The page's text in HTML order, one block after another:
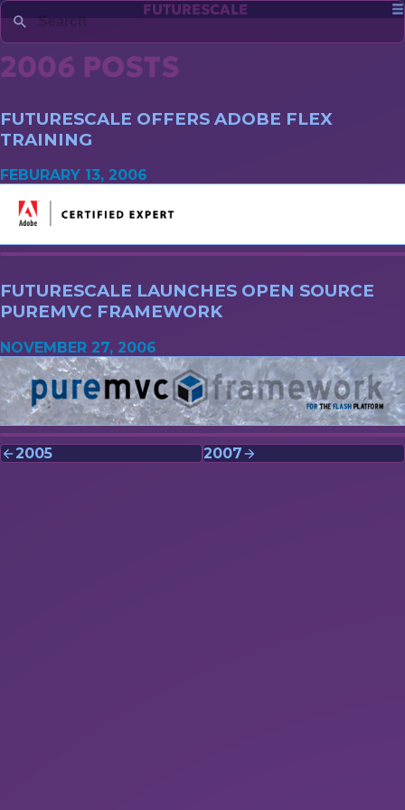
FUTURESCALE
2006 POSTS
FUTURESCALE OFFERS ADOBE FLEX
TRAINING
FEBURARY 13, 2006
FUTURESCALE LAUNCHES OPEN SOURCE
PUREMVC FRAMEWORK
NOVEMBER 27, 2006
2005 2007